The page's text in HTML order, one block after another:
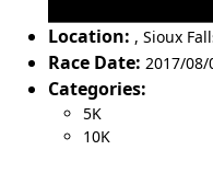
Location: , Sioux
Race Date: 2017/08/
Categories:
5K
10K